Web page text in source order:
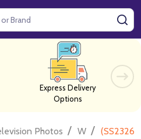
Express Delivery
Options
Photos / W /